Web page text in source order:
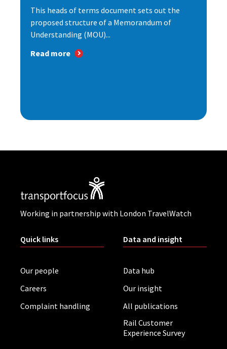
This heads of terms document sets out the
proposed structure of a Memorandum of
Understanding (MOU)...
Read more
Working in partnership with London TravelWatch
Quick links
Our people
Careers
Complaint handling
Data and insight
Data hub
Our insight
All publications
Rail Customer
Experience Survey